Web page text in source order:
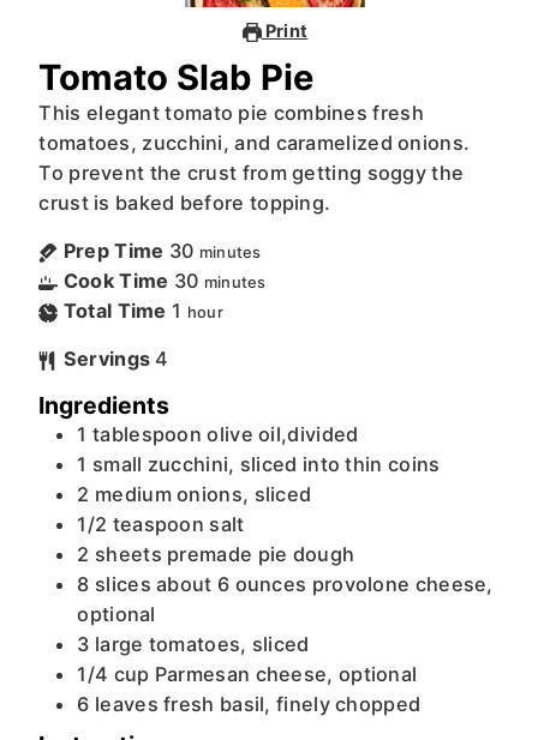
Print
Tomato Slab Pie
This elegant tomato pie combines fresh
tomatoes, zucchini, and caramelized onions.
To prevent the crust from getting soggy the
crust is baked before topping.
Prep Time 30 minutes
Cook Time 30 minutes
Total Time 1 hour
Servings 4
Ingredients
1 tablespoon olive oil,divided
1 small zucchini, sliced into thin coins
2 mediumonions, sliced
1/2 teaspoon salt
2 sheets premade pie dough
8 slices about 6 ounces provolone cheese,
optional
3 large tomatoes, sliced
1/4 cup Parmesan cheese, optional
6 leaves fresh basil, finely chopped